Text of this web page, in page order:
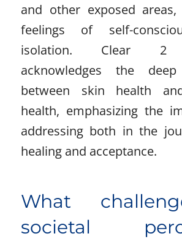
and other exposed
feelings of self-
isolation. Clear 2
acknowledges the deep
between skin health
health, emphasizing the
addressing both in the
healing and acceptance.
What
societal